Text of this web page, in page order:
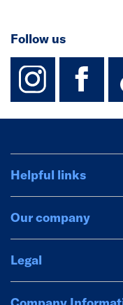
Follow us
Helpful links
Our company
Legal